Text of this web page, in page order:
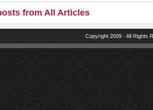
from All Articles
Copyright 2009 · All Rights